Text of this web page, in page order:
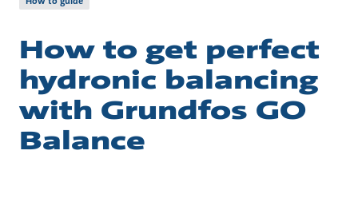
How to get perfect
hydronic balancing
with Grundfos GO
Balance